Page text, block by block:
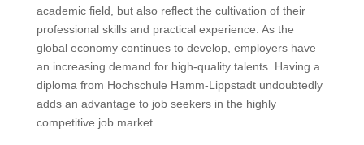
academic field, but also reflect the cultivation of their
professional skills and practical experience. As the
global economy continues to develop, employers have
an increasing demand for high-quality talents. Having a
diploma from Hochschule Hamm-Lippstadt undoubtedly
adds an advantage to job seekers in the highly
competitive job market.